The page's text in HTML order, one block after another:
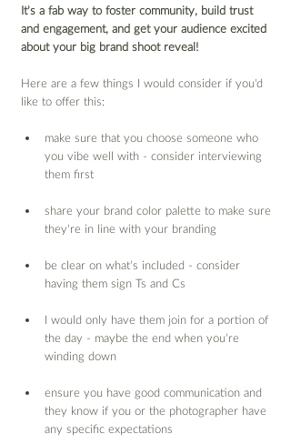
It’s a fab way to foster community, build trust
and engagement, and get your audience excited
about your big brand shoot reveal!
Here are a few things I would consider if you’d
like to offer this:
make sure that you choose someone who
you vibe well with - consider interviewing
them first
share your brand color palette to make sure
they’re in line with your branding
be clear on what’s included - consider
having them sign Ts and Cs
I would only have them join for a portion of
the day - maybe the end when you’re
winding down
ensure you have good communication and
they know if you or the photographer have
any specific expectations